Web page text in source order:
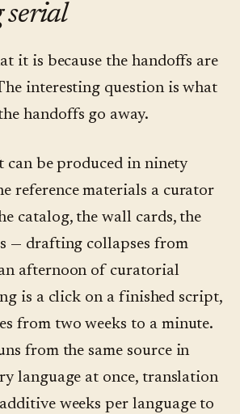
serial
it is because the handoffs are
interesting question is what
handoffs go away.
be produced in ninety
reference materials a curator
catalog, the wall cards, the
— drafting collapses from
afternoon of curatorial
is a click on a finished script,
from two weeks to a minute.
from the same source in
language at once, translation
weeks per language to